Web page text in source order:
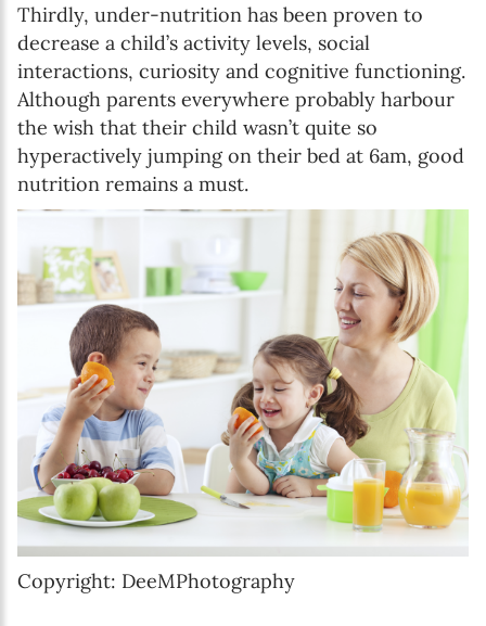
Thirdly, under-nutrition has been proven to
decrease a child’s activity levels, social
interactions, curiosity and cognitive functioning.
Although parents everywhere probably harbour
the wish that their child wasn’t quite so
hyperactively jumping on their bed at 6am, good
nutrition remains a must.
Copyright: DeeMPhotography